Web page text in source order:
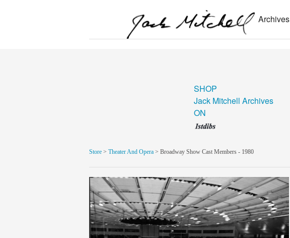
Archives
SHOP
Jack Mitchell Archives
ON
Store > Theater And Opera > Broadway Show Cast Members - 1980